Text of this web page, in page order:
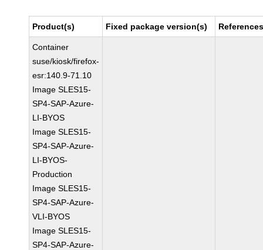
Product(s) Fixed package version(s)
Container
suse/kiosk/firefox-
esr:140.9-71.10
Image SLES15-
SP4-SAP-Azure-
LI-BYOS
Image SLES15-
SP4-SAP-Azure-
LI-BYOS-
Production
Image SLES15-
SP4-SAP-Azure-
VLI-BYOS
Image SLES15-
SP4-SAP-Azure-